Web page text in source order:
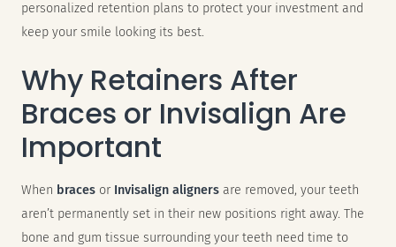
personalized retention plans to protect your investment and
keep your smile looking its best.
Why Retainers After
Braces or Invisalign Are
Important
When braces or Invisalign aligners are removed, your teeth
aren’t permanently set in their new positions right away. The
bone and gum tissue surrounding your teeth need time to